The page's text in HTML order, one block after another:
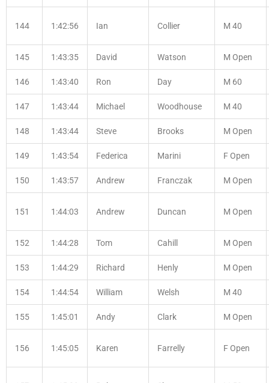
144 1:42:56 Ian Collier M 40
145 1:43:35 David Watson M Open
146 1:43:40 Ron Day M 60
147 1:43:44 Michael Woodhouse M 40
148 1:43:44 Steve Brooks M Open
149 1:43:54 Federica Marini F Open
150 1:43:57 Andrew Franczak M Open
151 1:44:03 Andrew Duncan M Open
152 1:44:28 Tom Cahill M Open
153 1:44:29 Richard Henly M Open
154 1:44:54 William Welsh M 40
155 1:45:01 Andy Clark M Open
156 1:45:05 Karen Farrelly F Open